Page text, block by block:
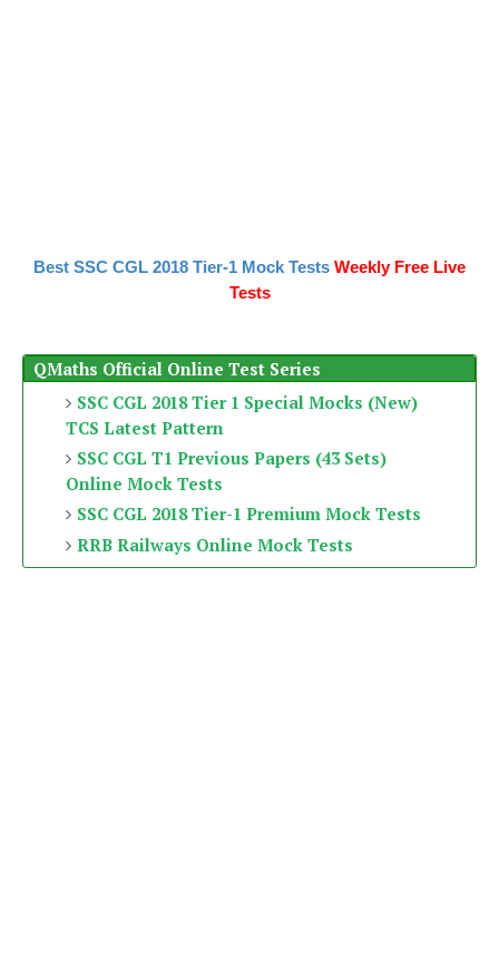
Best SSC CGL 2018 Tier-1 Mock Tests Weekly Free Live
Tests
QMaths Official Online Test Series
SSC CGL 2018 Tier 1 Special Mocks (New)
TCS Latest Pattern
SSC CGL T1 Previous Papers (43 Sets)
Online Mock Tests
SSC CGL 2018 Tier-1 Premium Mock Tests
RRB Railways Online Mock Tests